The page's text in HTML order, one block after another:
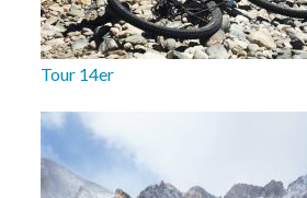
Tour 14er